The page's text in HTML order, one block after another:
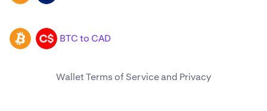
BTC CAD BTC to CAD
WalletTerms of Serviceand Privacy